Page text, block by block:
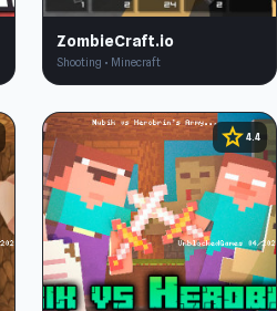
ZombieCraft.io
Shooting • Minecraft
star 4.4